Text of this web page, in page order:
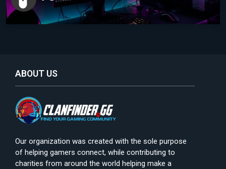
ABOUT US
Our organization was created with the sole purpose
of helping gamers connect, while contributing to
charities from around the world helping make a